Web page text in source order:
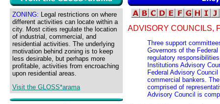
ZONING: Legal restrictions on where
different activities can locate within a
city. Most cities regulate the location
of industrial, commercial, and
residential activities. The underlying
motivation behind zoning is to keep
less desirable, but perhaps more
profitable, activities from encroaching
upon residential areas.
Visit the GLOSS*arama
ADVISORY COUNCILS,
Three support
Governors of the
regulatory
Institutions Advisory
Federal Advisory
commercial bankers.
comprised of
Advisory Council is